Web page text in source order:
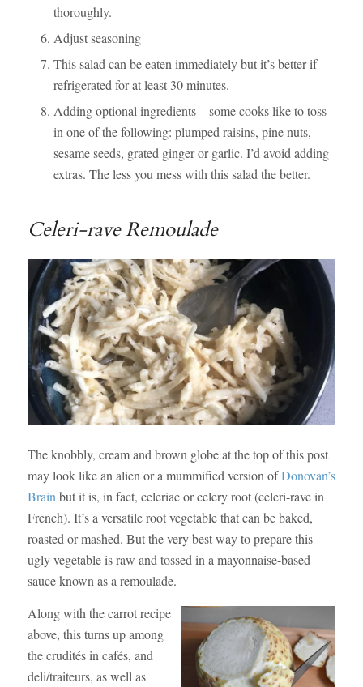
thoroughly.
Adjust seasoning
This salad can be eaten immediately but it’s better if
refrigerated for at least 30 minutes.
Adding optional ingredients – some cooks like to toss
in one of the following: plumped raisins, pine nuts,
sesame seeds, grated ginger or garlic. I’d avoid adding
extras. The less you mess with this salad the better.
Celeri-rave Remoulade
The knobbly, cream and brown globe at the top of this post
may look like an alien or a mummified version ofDonovan’s
Brainbut it is, in fact, celeriac or celery root (celeri-rave in
French). It’s a versatile root vegetable that can be baked,
roasted or mashed. But the very best way to prepare this
ugly vegetable is raw and tossed in a mayonnaise-based
sauce known as a remoulade.
Along with the carrot recipe
above, this turns up among
the crudités in cafés, and
deli/traiteurs, as well as